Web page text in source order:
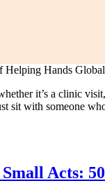
Helping Hands
it’s a clinic
sit with someone
Acts: